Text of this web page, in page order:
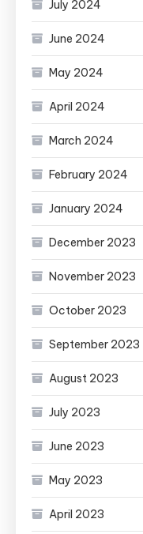
July 2024
June 2024
May 2024
April 2024
March 2024
February 2024
January 2024
December 2023
November 2023
October 2023
September 2023
August 2023
July 2023
June 2023
May 2023
April 2023